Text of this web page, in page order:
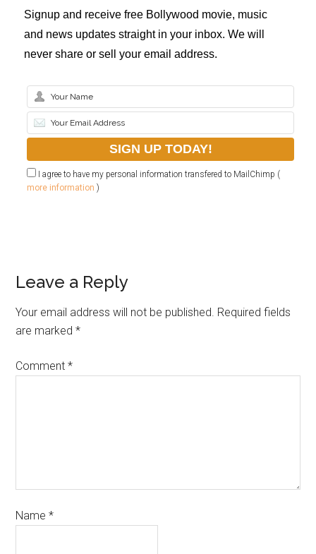
Signup and receive free Bollywood movie, music
and news updates straight in your inbox. We will
never share or sell your email address.
I agree to have my personal information transfered to MailChimp (
more information )
Leave a Reply
Your email address will not be published. Required fields
are marked*
Comment*
Name*